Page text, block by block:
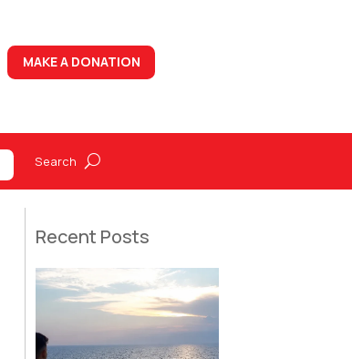
MAKE A DONATION
Recent Posts